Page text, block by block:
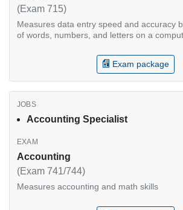
(Exam 715)
Measures data entry speed and accuracy
of words, numbers, and letters on a
Exam package
Accounting Specialist
Accounting
(Exam 741/744)
Measures accounting and math skills